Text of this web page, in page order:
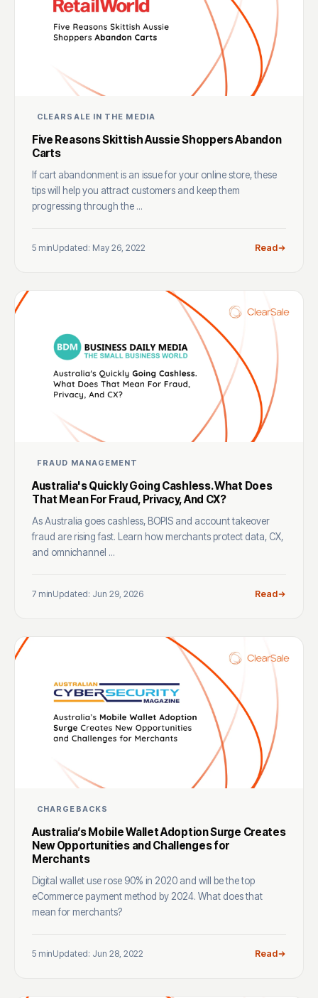
CLEARSALE IN THE MEDIA
Five Reasons Skittish Aussie Shoppers Abandon
Carts
If cart abandonment is an issue for your online store, these
tips will help you attract customers and keep them
progressing through the ...
5 minUpdated: May 26, 2022 Read
FRAUD MANAGEMENT
Australia's Quickly Going Cashless. What Does
That Mean For Fraud, Privacy, And CX?
As Australia goes cashless, BOPIS and account takeover
fraud are rising fast. Learn how merchants protect data, CX,
and omnichannel ...
7 minUpdated: Jun 29, 2026 Read
CHARGEBACKS
Australia’s Mobile Wallet Adoption Surge Creates
New Opportunities and Challenges for
Merchants
Digital wallet use rose 90% in 2020 and will be the top
eCommerce payment method by 2024. What does that
mean for merchants?
5 minUpdated: Jun 28, 2022 Read